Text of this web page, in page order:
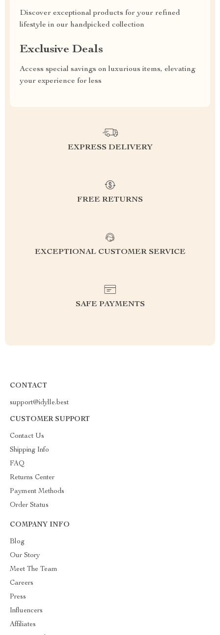
Discover exceptional products for your refined
lifestyle in our handpicked collection
Exclusive Deals
Access special savings on luxurious items, elevating
your experience for less
EXPRESS DELIVERY
FREE RETURNS
EXCEPTIONAL CUSTOMER SERVICE
SAFE PAYMENTS
CONTACT
support@idylle.best
CUSTOMER SUPPORT
Contact Us
Shipping Info
FAQ
Returns Center
Payment Methods
Order Status
COMPANY INFO
Blog
Our Story
Meet The Team
Careers
Press
Influencers
Affiliates